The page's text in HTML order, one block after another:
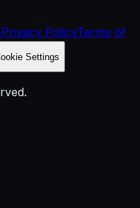
Privacy PolicyTerms of
Settings